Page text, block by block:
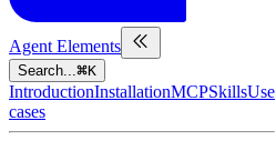
Agent Elements
Search... K
IntroductionInstallationMCPSkillsUse
cases